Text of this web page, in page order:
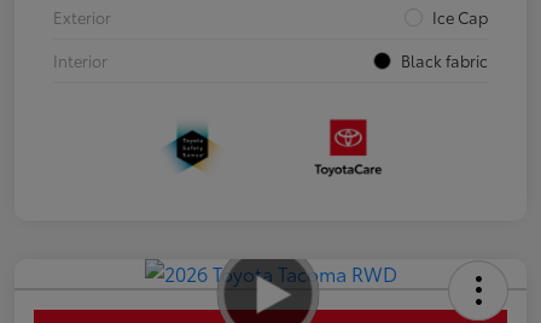
Exterior
Ice Cap
Interior
Black fabric